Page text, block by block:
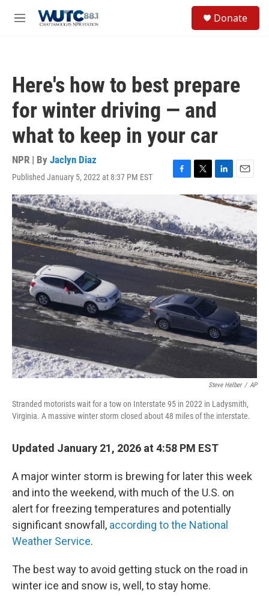
M
Donate
Here's how to best prepare
for winter driving — and
what to keep in your car
NPR | By Jaclyn Diaz
Published January 5, 2022 at 8:37 PM EST
F
e
b
o
o
k
T
w
i
t
e
L
i
n
e
d
I
n
E
m
a
i
Steve Helber / AP
Stranded motorists wait for a tow on Interstate 95 in 2022 in Ladysmith,
Virginia. A massive winter storm closed about 48 miles of the interstate.
Updated January 21, 2026 at 4:58 PM EST
A major winter storm is brewing for later this week
and into the weekend, with much of the U.S. on
alert for freezing temperatures and potentially
significant snowfall, according to the National
Weather Service.
The best way to avoid getting stuck on the road in
winter ice and snow is, well, to stay home.